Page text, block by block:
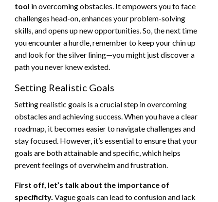
tool in overcoming obstacles. It empowers you to face
challenges head-on, enhances your problem-solving
skills, and opens up new opportunities. So, the next time
you encounter a hurdle, remember to keep your chin up
and look for the silver lining—you might just discover a
path you never knew existed.
Setting Realistic Goals
Setting realistic goals is a crucial step in overcoming
obstacles and achieving success. When you have a clear
roadmap, it becomes easier to navigate challenges and
stay focused. However, it’s essential to ensure that your
goals are both attainable and specific, which helps
prevent feelings of overwhelm and frustration.
First off, let’s talk about the importance of
specificity. Vague goals can lead to confusion and lack